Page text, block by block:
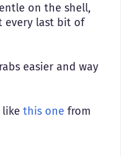
on the shell,
every last bit of
easier and way
like this one from